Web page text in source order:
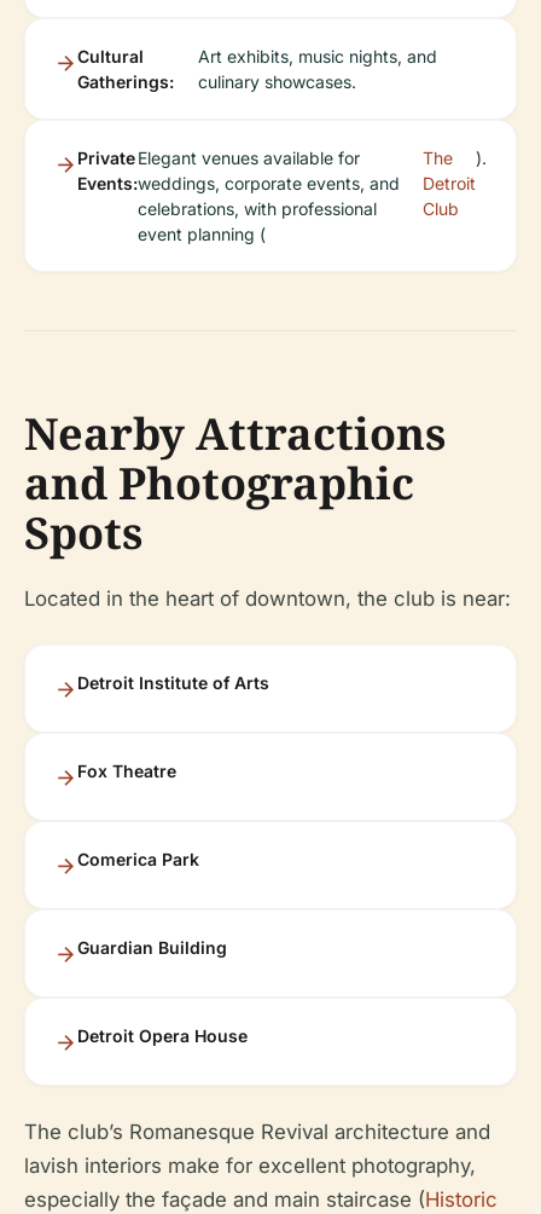
Cultural
Gatherings:
Art exhibits, music nights, and
culinary showcases.
Private
Events:
Elegant venues available for
weddings, corporate events, and
celebrations, with professional
event planning (
The
Detroit
Club
).
Nearby Attractions
and Photographic
Spots
Located in the heart of downtown, the club is near:
Detroit Institute of Arts
Fox Theatre
Comerica Park
Guardian Building
Detroit Opera House
The club’s Romanesque Revival architecture and
lavish interiors make for excellent photography,
especially the façade and main staircase (Historic